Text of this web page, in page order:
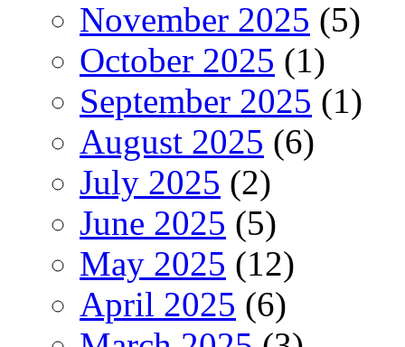
November 2025 (5)
October 2025 (1)
September 2025 (1)
August 2025 (6)
July 2025 (2)
June 2025 (5)
May 2025 (12)
April 2025 (6)